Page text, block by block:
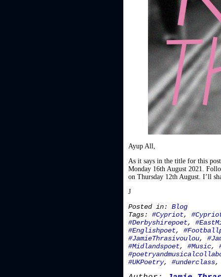
Ayup All,
As it says in the title for this
Monday 16th August 2021.
on Thursday 12th August. I’ll
J
Posted in: Blog
Tags: #Cypriot,
#Derbyshirepoet,
#Englishpoet,
#JamieThrasivoulou,
#Midlandspoet, #Music,
#UKPoetry, #underclass